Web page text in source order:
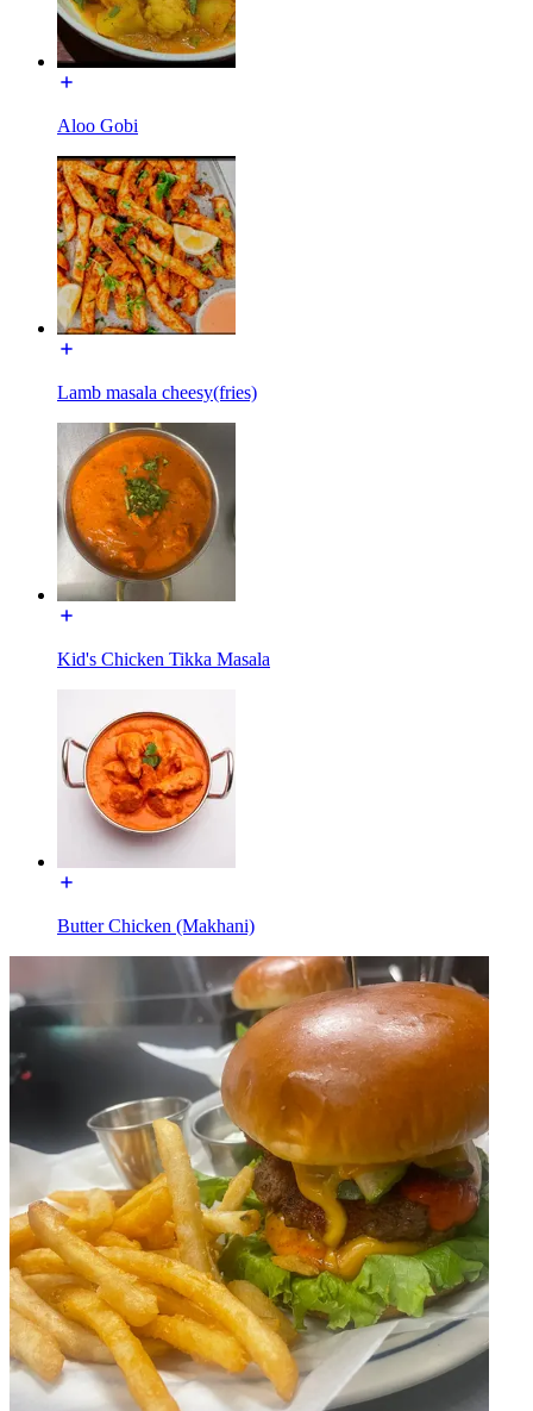
Aloo Gobi
Lamb masala cheesy(fries)
Kid's Chicken Tikka Masala
Butter Chicken (Makhani)